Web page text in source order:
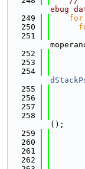
ebug
  249
for
  250
  251
  252
  253
  254
  255
  256
  257
  258
();
  259
  260
  261
  262